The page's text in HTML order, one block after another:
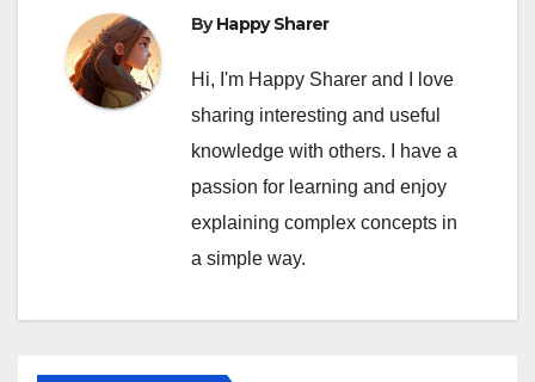
ByHappy Sharer
Hi, I'm Happy Sharer and I love
sharing interesting and useful
knowledge with others. I have a
passion for learning and enjoy
explaining complex concepts in
a simple way.